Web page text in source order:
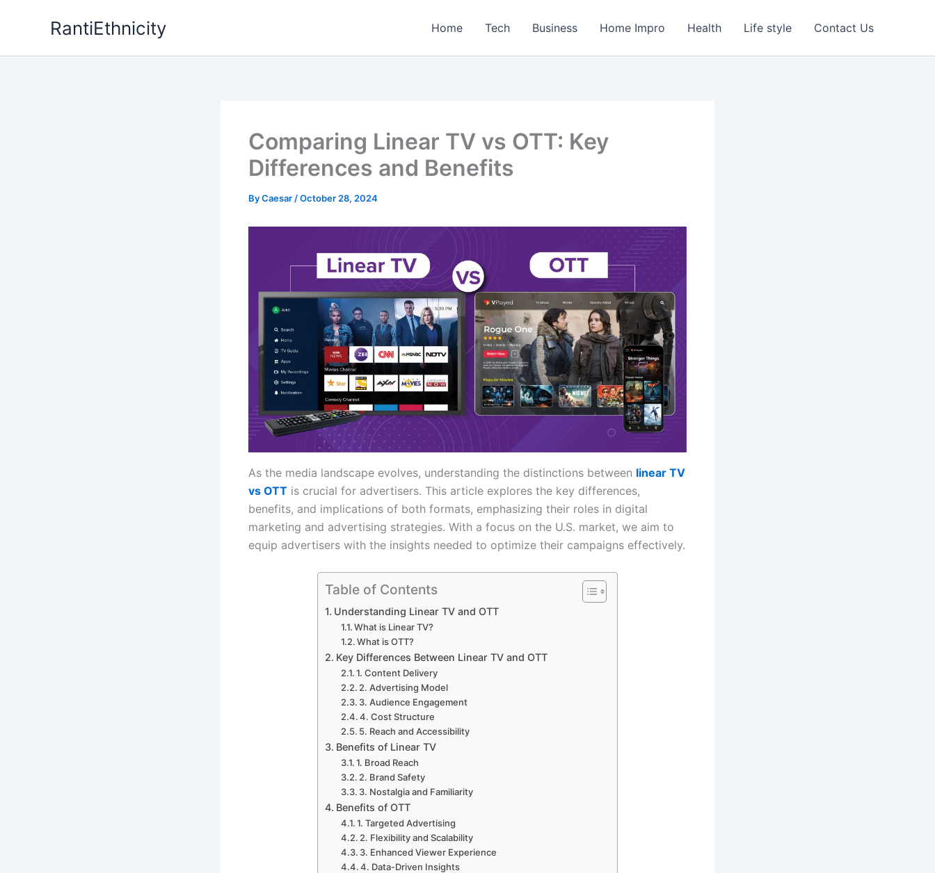
RantiEthnicity Home Tech Business Home Impro Health Life style Contact Us
Comparing Linear TV vs OTT: Key
Differences and Benefits
ByCaesar /October 28, 2024
As the media landscape evolves, understanding the distinctions between linear TV
vs OTT is crucial for advertisers. This article explores the key differences,
benefits, and implications of both formats, emphasizing their roles in digital
marketing and advertising strategies. With a focus on the U.S. market, we aim to
equip advertisers with the insights needed to optimize their campaigns effectively.
Table of Contents
Understanding Linear TV and OTT
What is Linear TV?
What is OTT?
Key Differences Between Linear TV and OTT
1. Content Delivery
2. Advertising Model
3. Audience Engagement
4. Cost Structure
5. Reach and Accessibility
Benefits of Linear TV
1. Broad Reach
2. Brand Safety
3. Nostalgia and Familiarity
Benefits of OTT
1. Targeted Advertising
2. Flexibility and Scalability
3. Enhanced Viewer Experience
4. Data-Driven Insights